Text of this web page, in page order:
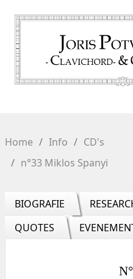
Home Info
CD's
n°33 Miklos Spanyi
BIOGRAFIE
QUOTES